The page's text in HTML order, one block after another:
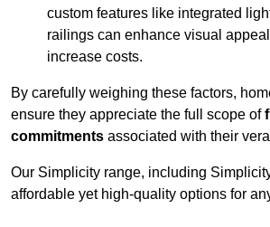
custom features like integrated
railings can enhance visual
increase costs.
By carefully weighing these factors,
ensure they appreciate the full scope of
commitments associated with their
Our Simplicity range, including
affordable yet high-quality options for